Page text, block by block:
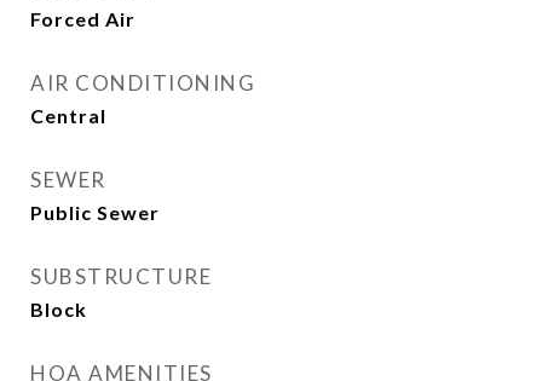
Forced Air
AIR CONDITIONING
Central
SEWER
Public Sewer
SUBSTRUCTURE
Block
HOA AMENITIES